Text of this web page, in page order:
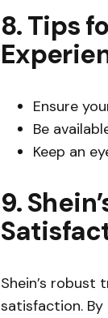
8. Tips
Ensure
Be
Keep an
9.
Shein’s
satisfaction.